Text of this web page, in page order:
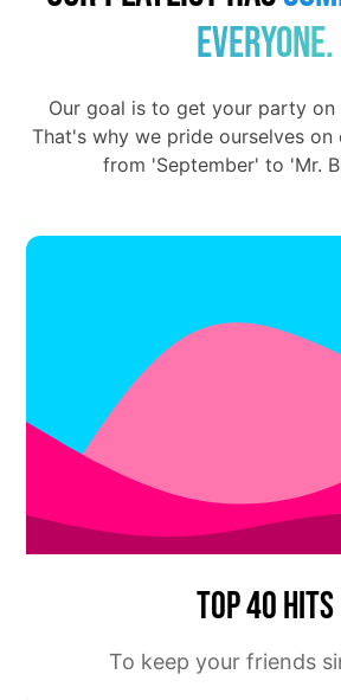
everyone.
Our goal is to get your party on
That's why we pride ourselves on
from 'September' to 'Mr.
Top 40 Hits
To keep your friends